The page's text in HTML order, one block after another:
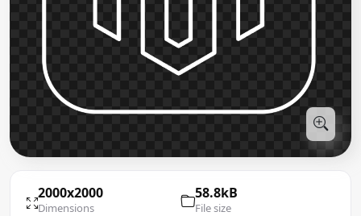
2000x2000
Dimensions
58.8kB
File size